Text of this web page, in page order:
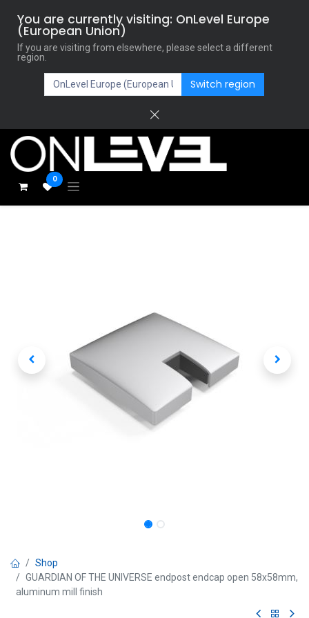
You are currently visiting: OnLevel Europe
(European Union)
If you are visiting from elsewhere, please select a different
region.
Switch region
0
Shop
GUARDIAN OF THE UNIVERSE endpost endcap open 58x58mm,
aluminum mill finish